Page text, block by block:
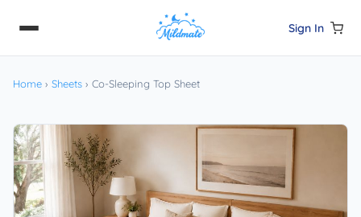
Sign In
Home › Sheets › Co-Sleeping Top Sheet